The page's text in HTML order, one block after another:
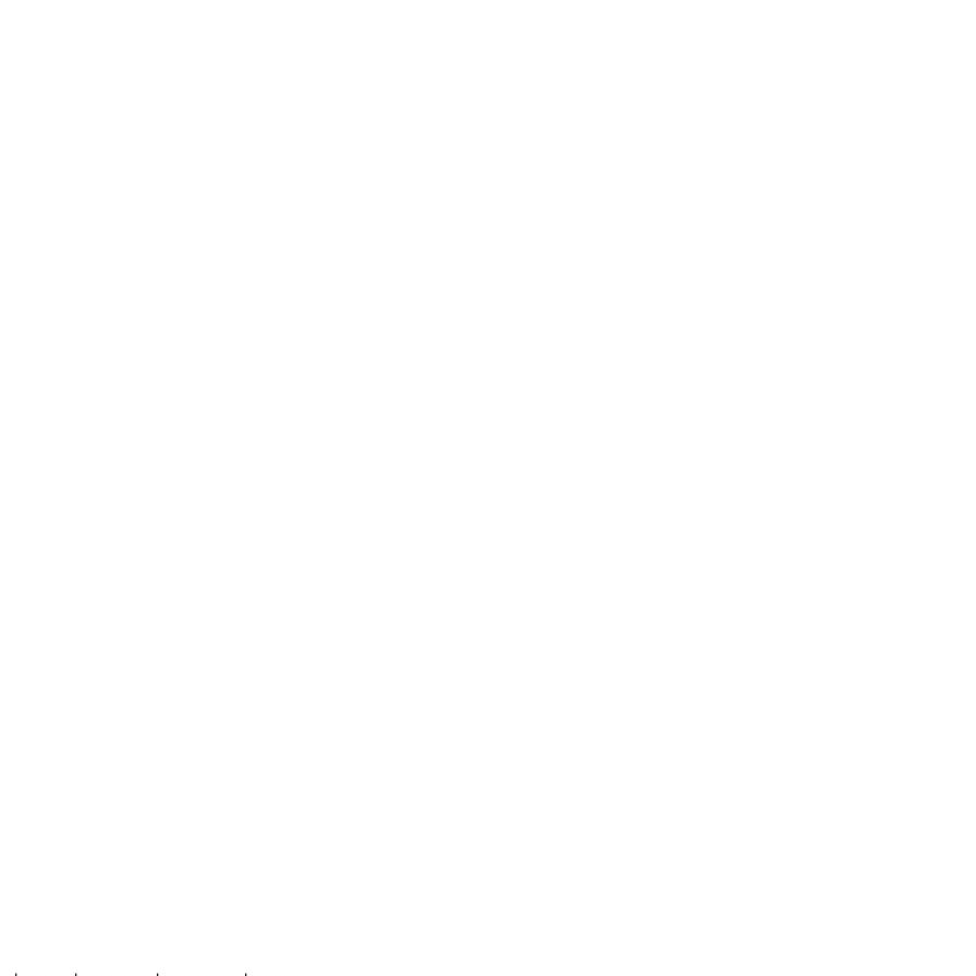
in Gulf of Oman
Gulf of Oman, preventing them from reaching Iranian ports, reports CENTCOM.
& Incidents